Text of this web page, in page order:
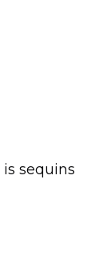
sequins